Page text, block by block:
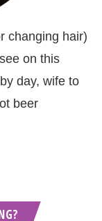
changing hair)
on this
day, wife to
beer